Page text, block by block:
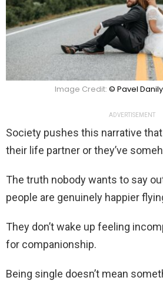
Image Credit: © Pavel
ADVERTISEMENT
Society pushes this narrative
their life partner or they’ve
The truth nobody wants to say
people are genuinely happier
They don’t wake up feeling
for companionship.
Being single doesn’t mean